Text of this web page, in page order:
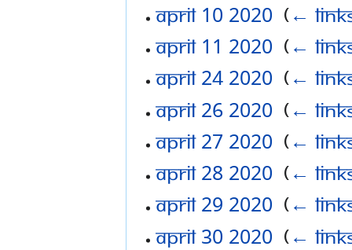
April 10 2020 (←
April 11 2020 (←
April 24 2020 (←
April 26 2020 (←
April 27 2020 (←
April 28 2020 (←
April 29 2020 (←
April 30 2020 (←